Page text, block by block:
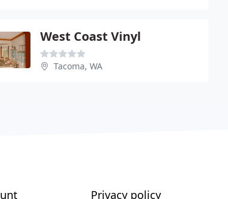
West Coast Vinyl
Tacoma, WA
Privacy policy